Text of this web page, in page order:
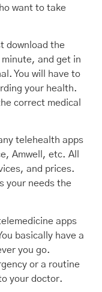
want to take
download the
and get in
You will have to
your health.
correct medical
telehealth apps
Amwell, etc. All
and prices.
your needs the
apps
basically have a
you go.
or a routine
your doctor.